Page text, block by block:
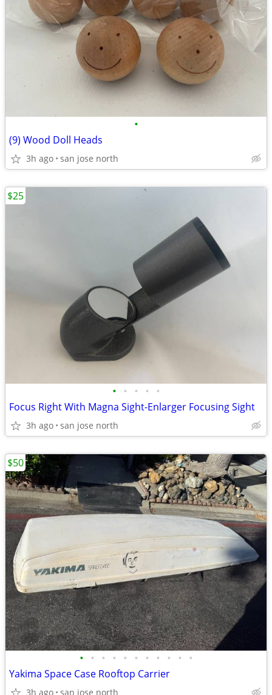
•
(9) Wood Doll Heads
3h ago san jose north
• • • • •
Focus Right With Magna Sight-Enlarger Focusing Sight
3h ago san jose north
$25
• • • • • • • • • • •
Yakima Space Case Rooftop Carrier
3h ago san jose north
$50